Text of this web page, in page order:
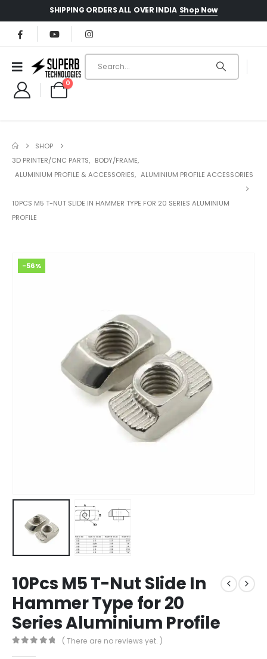
SHIPPING ORDERS ALL OVER INDIA Shop Now
0
SHOP
3D PRINTER/CNC PARTS, BODY/FRAME,
ALUMINIUM PROFILE & ACCESSORIES, ALUMINIUM PROFILE ACCESSORIES
10PCS M5 T-NUT SLIDE IN HAMMER TYPE FOR 20 SERIES ALUMINIUM
PROFILE
-56%
10Pcs M5 T-Nut Slide In
Hammer Type for 20
Series Aluminium Profile
( There are no reviews yet. )